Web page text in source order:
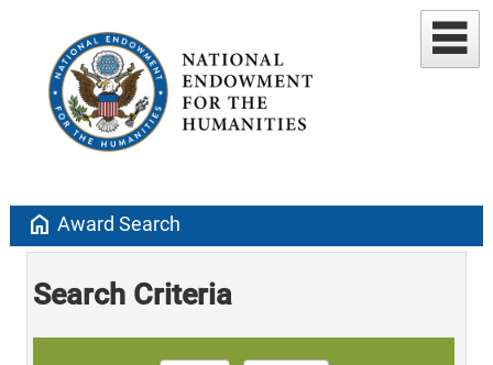
home Award Search
Search Criteria